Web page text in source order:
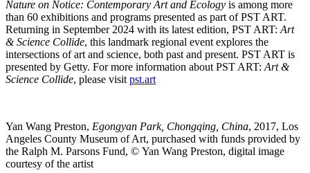
Nature on Notice: Contemporary Art and Ecology is among more
than 60 exhibitions and programs presented as part of PST ART.
Returning in September 2024 with its latest edition, PST ART:Art
& Science Collide, this landmark regional event explores the
intersections of art and science, both past and present. PST ART is
presented by Getty. For more information about PST ART:Art &
Science Collide, please visitpst.art
Yan Wang Preston, Egongyan Park, Chongqing, China, 2017, Los
Angeles County Museum of Art, purchased with funds provided by
the Ralph M. Parsons Fund, © Yan Wang Preston, digital image
courtesy of the artist